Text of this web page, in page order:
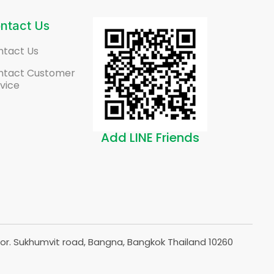
Us
Us
Customer
Add LINE Friends
road, Bangna, Bangkok Thailand 10260